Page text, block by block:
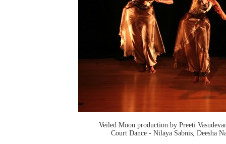
Veiled Moon production by Preeti
Court Dance - Nilaya Sabnis, Deesha